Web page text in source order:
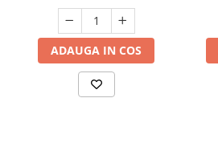
ADAUGA IN COS